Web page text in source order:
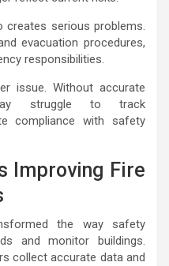
creates serious problems.
evacuation procedures,
responsibilities.
issue. Without accurate
struggle to track
compliance with safety
Improving Fire
the way safety
and monitor buildings.
collect accurate data and